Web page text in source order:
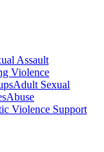
Assault
Violence
Adult Sexual
Abuse
Violence Support